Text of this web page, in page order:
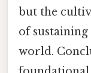
but the
of
world.